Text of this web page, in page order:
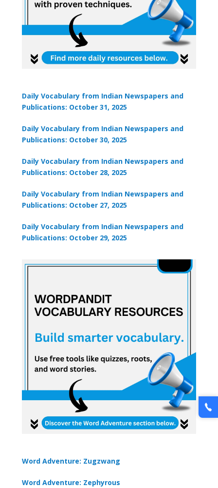
🎯 ₹7,999 course now at ₹1,999 — limited time
Unlock Offer →
Daily Vocabulary from Indian Newspapers and
Publications: October 31, 2025
Daily Vocabulary from Indian Newspapers and
Publications: October 30, 2025
Daily Vocabulary from Indian Newspapers and
Publications: October 28, 2025
Daily Vocabulary from Indian Newspapers and
Publications: October 27, 2025
Daily Vocabulary from Indian Newspapers and
Publications: October 29, 2025
Word Adventure: Zugzwang
Word Adventure: Zephyrous